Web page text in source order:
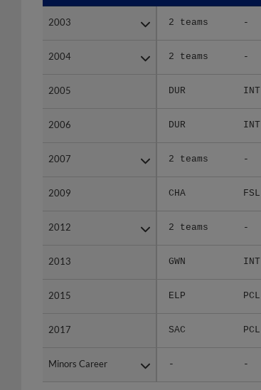
2003 2 teams -
2004 2 teams -
2005 DUR INT
2006 DUR INT
2007 2 teams -
2009 CHA FSL
2012 2 teams -
2013 GWN INT
2015 ELP PCL
2017 SAC PCL
Minors Career - -
2003
2004
2005
2006
2007
2009
2012
2013
2015
2017
Minors Career